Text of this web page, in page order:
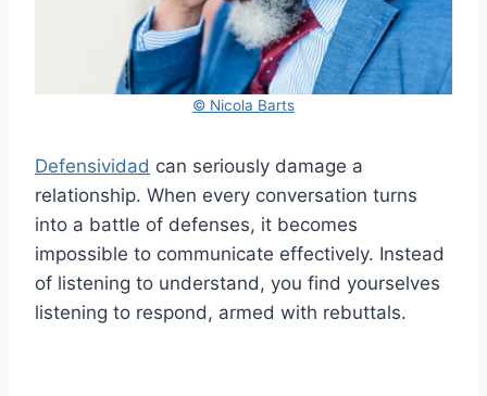
© Nicola Barts
Defensividad can seriously damage a
relationship. When every conversation turns
into a battle of defenses, it becomes
impossible to communicate effectively. Instead
of listening to understand, you find yourselves
listening to respond, armed with rebuttals.